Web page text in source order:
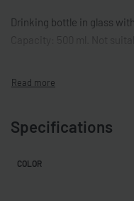
Drinking bottle in glass
Specifications
COLOR